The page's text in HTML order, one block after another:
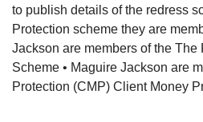
to publish details of the redress
Protection scheme they are
Jackson are members of the The
Scheme • Maguire Jackson are
Protection (CMP) Client Money